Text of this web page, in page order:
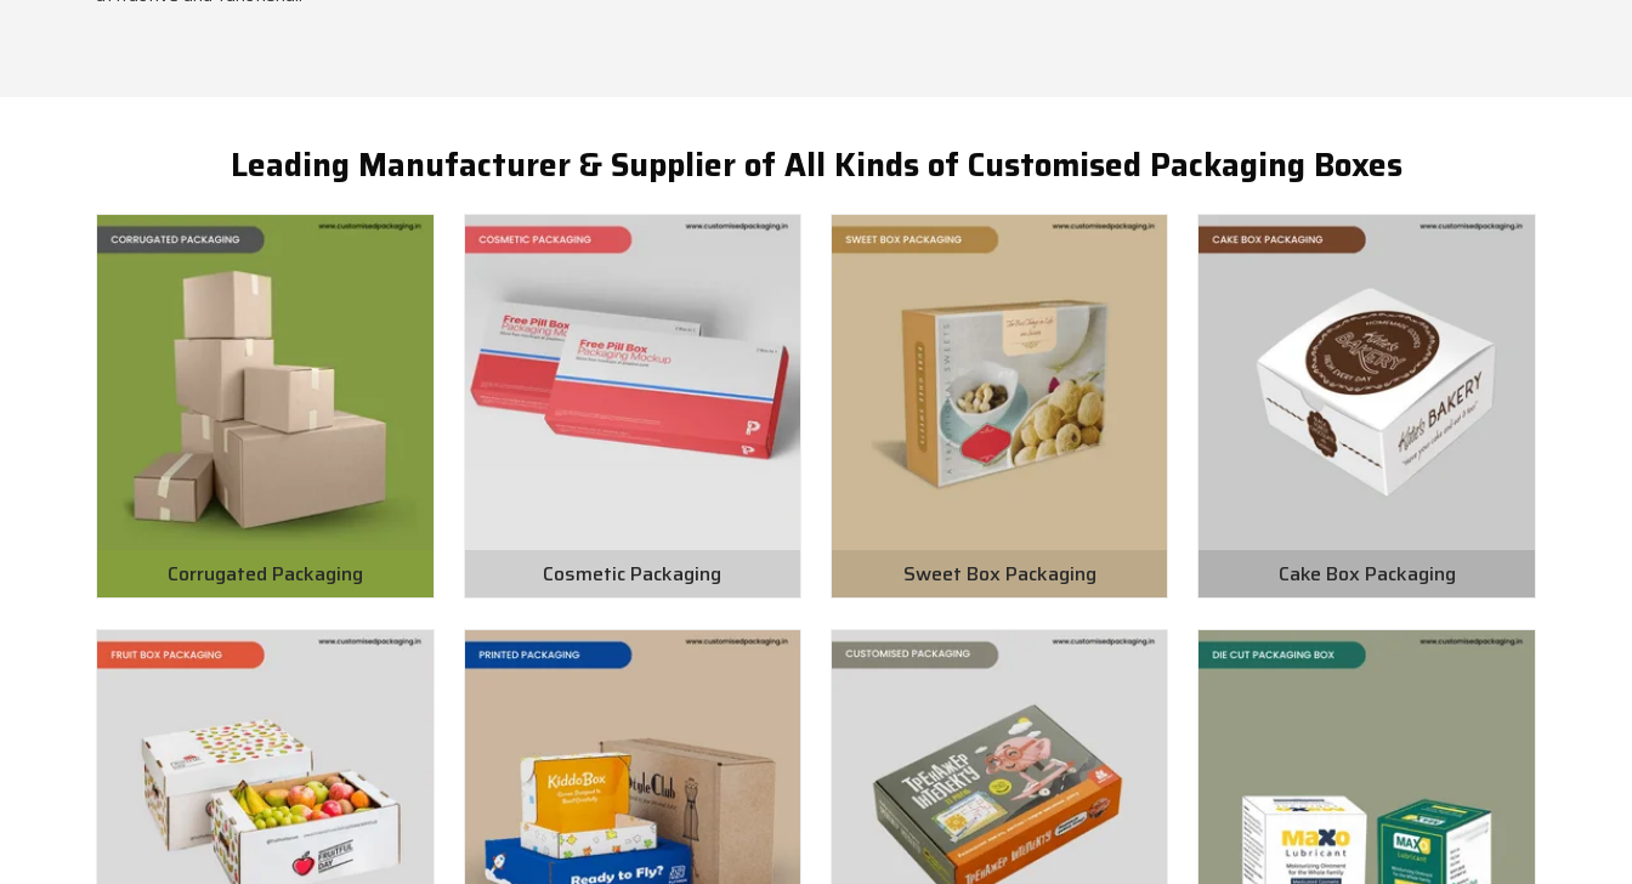
Leading Manufacturer & Supplier of All Kinds of Customised Packaging Boxes
Corrugated Packaging Cosmetic Packaging Sweet Box Packaging Cake Box Packaging